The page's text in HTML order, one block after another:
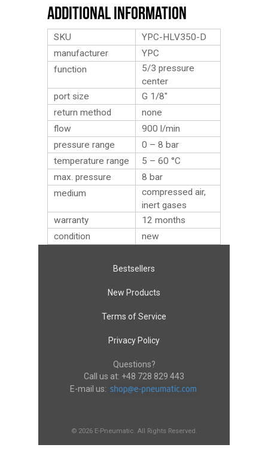
Additional Information
SKU
YPC-HLV350-D
manufacturer
YPC
function
5/3 pressure
center
port size
G 1/8″
return method
none
flow
900 l/min
pressure range
0 – 8 bar
temperature range
5 – 60 °C
max. pressure
8 bar
medium
compressed air,
inert gases
warranty
12 months
condition
new
Bestsellers
New Products
Terms of Service
Privacy Policy
Questions?
Call us at: +48 728 829 443
E-mail us:
© 2026 E-Pneumatic. All Rights Reserved.